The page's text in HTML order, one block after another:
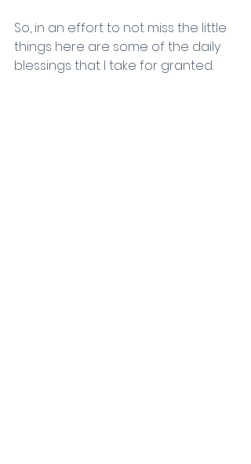
So, in an effort to not miss the little
things here are some of the daily
blessings that I take for granted.